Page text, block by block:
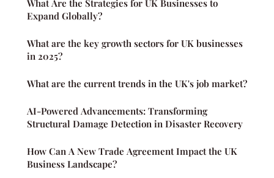
What Are the Strategies for UK Businesses to
Expand Globally?
What are the key growth sectors for UK businesses
in 2025?
What are the current trends in the UK's job market?
AI-Powered Advancements: Transforming
Structural Damage Detection in Disaster Recovery
How Can A New Trade Agreement Impact the UK
Business Landscape?